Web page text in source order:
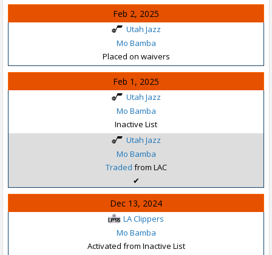
Feb 2, 2025
Utah Jazz
Mo Bamba
Placed on waivers
Feb 1, 2025
Utah Jazz
Mo Bamba
Inactive List
Utah Jazz
Mo Bamba
Traded from LAC
✔
Dec 13, 2024
LA Clippers
Mo Bamba
Activated from Inactive List